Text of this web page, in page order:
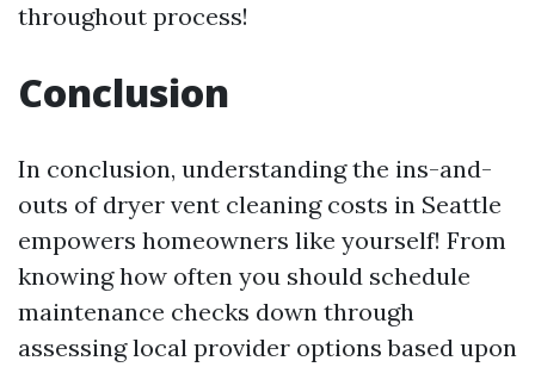
throughout process!
Conclusion
In conclusion, understanding the ins-and-
outs of dryer vent cleaning costs in Seattle
empowers homeowners like yourself! From
knowing how often you should schedule
maintenance checks down through
assessing local provider options based upon